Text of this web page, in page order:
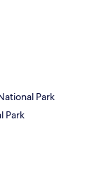
Park
Park